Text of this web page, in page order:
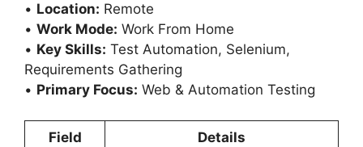
• Location: Remote
• Work Mode: Work From Home
• Key Skills: Test Automation, Selenium,
Requirements Gathering
• Primary Focus: Web & Automation Testing
Field Details